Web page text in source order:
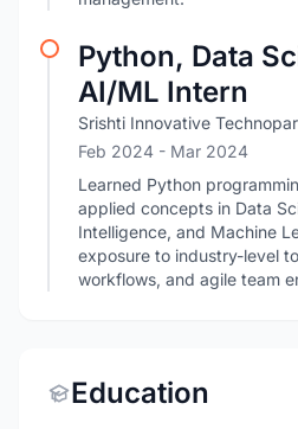
Python, Data
AI/ML Intern
Srishti Innovative
Feb 2024 - Mar 2024
Learned Python
applied concepts in Data
Intelligence, and Machine
exposure to industry-level
workflows, and agile team
Education